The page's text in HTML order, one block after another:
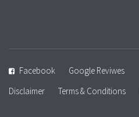
Facebook
Google Reviwes
Disclaimer
Terms & Conditions